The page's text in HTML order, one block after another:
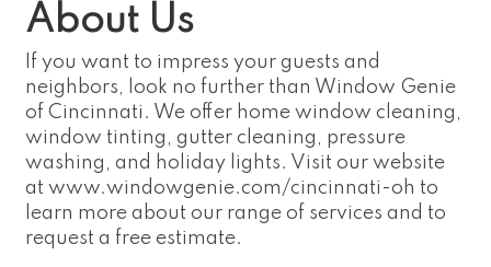
About Us
If you want to impress your guests and
neighbors, look no further than Window Genie
of Cincinnati. We offer home window cleaning,
window tinting, gutter cleaning, pressure
washing, and holiday lights. Visit our website
at www.windowgenie.com/cincinnati-oh to
learn more about our range of services and to
request a free estimate.